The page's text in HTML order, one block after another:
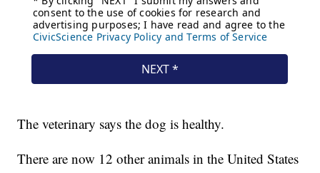
The veterinary says the dog is healthy.
There are now 12 other animals in the United States